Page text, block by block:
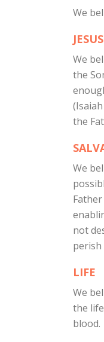
We
JESUS
We
the
the
We
not
perish
LIFE
We
the
blood.